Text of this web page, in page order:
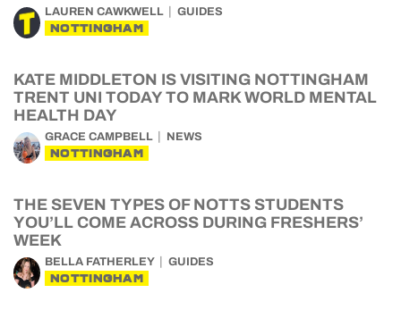
LAUREN CAWKWELL GUIDES
NOTTINGHAM
KATE MIDDLETON IS VISITING NOTTINGHAM
TRENT UNI TODAY TO MARK WORLD MENTAL
HEALTH DAY
GRACE CAMPBELL NEWS
NOTTINGHAM
THE SEVEN TYPES OF NOTTS STUDENTS
YOU’LL COME ACROSS DURING FRESHERS’
WEEK
BELLA FATHERLEY GUIDES
NOTTINGHAM